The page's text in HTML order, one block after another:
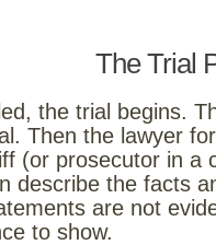
The Trial
the trial begins.
Then the lawyer
(or prosecutor in a
describe the facts
are not
to show.